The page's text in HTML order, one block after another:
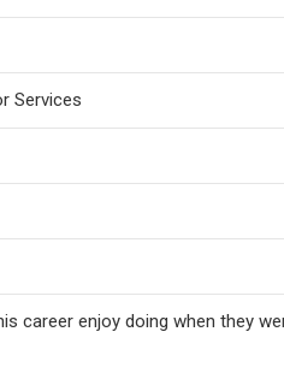
Services
career enjoy doing when they